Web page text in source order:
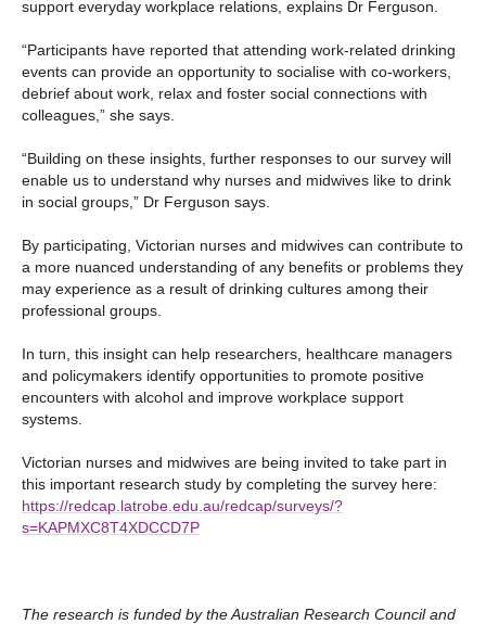
support everyday workplace relations, explains Dr Ferguson.
“Participants have reported that attending work-related drinking
events can provide an opportunity to socialise with co-workers,
debrief about work, relax and foster social connections with
colleagues,” she says.
“Building on these insights, further responses to our survey will
enable us to understand why nurses and midwives like to drink
in social groups,” Dr Ferguson says.
By participating, Victorian nurses and midwives can contribute to
a more nuanced understanding of any benefits or problems they
may experience as a result of drinking cultures among their
professional groups.
In turn, this insight can help researchers, healthcare managers
and policymakers identify opportunities to promote positive
encounters with alcohol and improve workplace support
systems.
Victorian nurses and midwives are being invited to take part in
this important research study by completing the survey here:
https://redcap.latrobe.edu.au/redcap/surveys/?
s=KAPMXC8T4XDCCD7P
The research is funded by the Australian Research Council and